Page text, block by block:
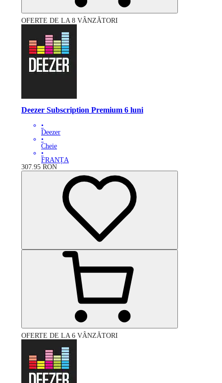
OFERTE DE LA 8 VÂNZĂTORI
Deezer Subscription Premium 6 luni
•
Deezer
•
Cheie
•
FRANȚA
307.95 RON
OFERTE DE LA 6 VÂNZĂTORI